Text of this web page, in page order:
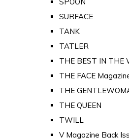
SURFACE
TANK
TATLER
THE BEST IN THE
THE FACE
THE
THE QUEEN
TWILL
V Magazine Back